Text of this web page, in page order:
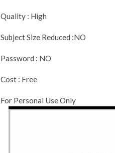
Quality : High
Subject Size Reduced :NO
Password : NO
Cost : Free
For Personal Use Only